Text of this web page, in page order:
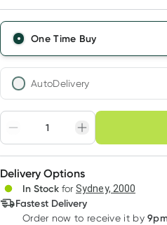
One Time Buy
AutoDelivery
Adjust to your schedule
Create New
Deliver
Choose delivery
3+
$9.27each
Delivery Options
In Stock for Sydney, 2000
Fastest Delivery
Order now to receive it by